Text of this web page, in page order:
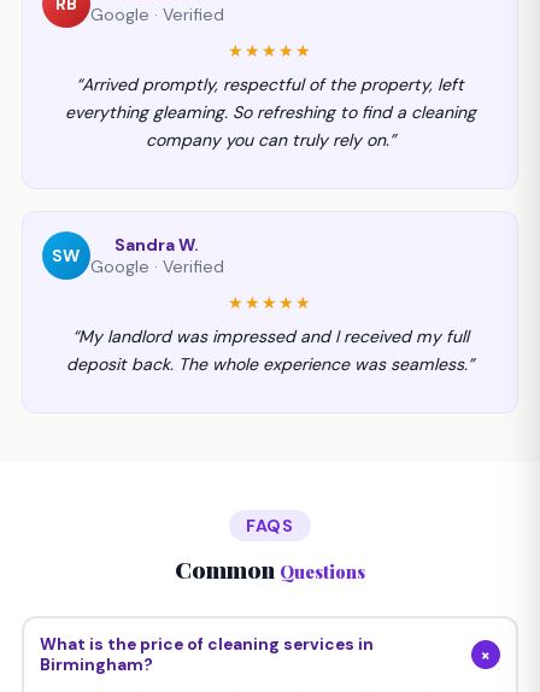
Google · Verified
★★★★★
“Arrived promptly, respectful of the property, left
everything gleaming. So refreshing to find a cleaning
company you can truly rely on.”
SW
Sandra W.
Google · Verified
★★★★★
“My landlord was impressed and I received my full
deposit back. The whole experience was seamless.”
FAQS
Common Questions
What is the price of cleaning services in
Birmingham?
+